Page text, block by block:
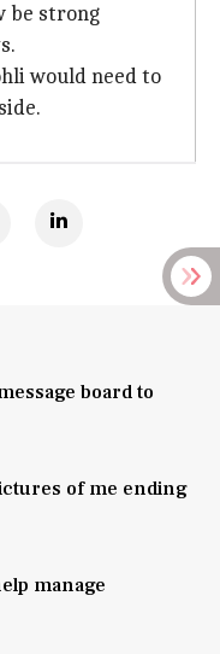
be strong
would need to
board to
of me ending
manage